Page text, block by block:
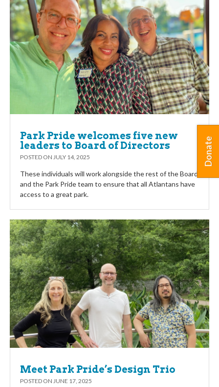
Park Pride welcomes five new
leaders to Board of Directors
POSTED ON JULY 14, 2025
These individuals will work alongside the rest of the Board
and the Park Pride team to ensure that all Atlantans have
access to a great park.
Meet Park Pride’s Design Trio
POSTED ON JUNE 17, 2025
Donate